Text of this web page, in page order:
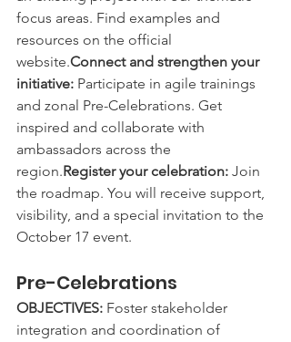
focus areas. Find examples and
resources on the official
website.Connect and strengthen your
initiative: Participate in agile trainings
and zonal Pre-Celebrations. Get
inspired and collaborate with
ambassadors across the
region.Register your celebration: Join
the roadmap. You will receive support,
visibility, and a special invitation to the
October 17 event.
Pre-Celebrations
OBJECTIVES: Foster stakeholder
integration and coordination of